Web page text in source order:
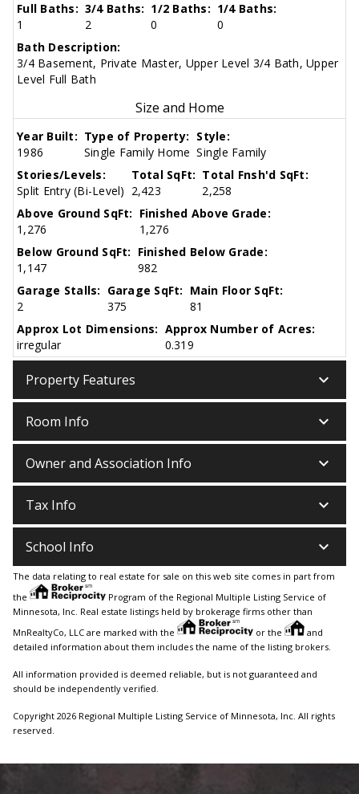
Full Baths:
1
3/4 Baths:
2
1/2 Baths:
0
1/4 Baths:
0
Bath Description:
3/4 Basement, Private Master, Upper Level 3/4 Bath, Upper
Level Full Bath
Size and Home
Year Built:
1986
Type of Property:
Single Family Home
Style:
Single Family
Stories/Levels:
Split Entry (Bi-Level)
Total SqFt:
2,423
Total Fnsh'd SqFt:
2,258
Above Ground SqFt:
1,276
Finished Above Grade:
1,276
Below Ground SqFt:
1,147
Finished Below Grade:
982
Garage Stalls:
2
Garage SqFt:
375
Main Floor SqFt:
81
Approx Lot Dimensions:
irregular
Approx Number of Acres:
0.319
Property Features keyboard_arrow_down
Room Info keyboard_arrow_down
Owner and Association Info keyboard_arrow_down
Tax Info keyboard_arrow_down
School Info keyboard_arrow_down
The data relating to real estate for sale on this web site comes in part from
the
Program of the Regional Multiple Listing Service of
Minnesota, Inc. Real estate listings held by brokerage firms other than
MnRealtyCo, LLC are marked with the
or the
and
detailed information about them includes the name of the listing brokers.
All information provided is deemed reliable, but is not guaranteed and
should be independently verified.
Copyright 2026 Regional Multiple Listing Service of Minnesota, Inc. All rights
reserved.